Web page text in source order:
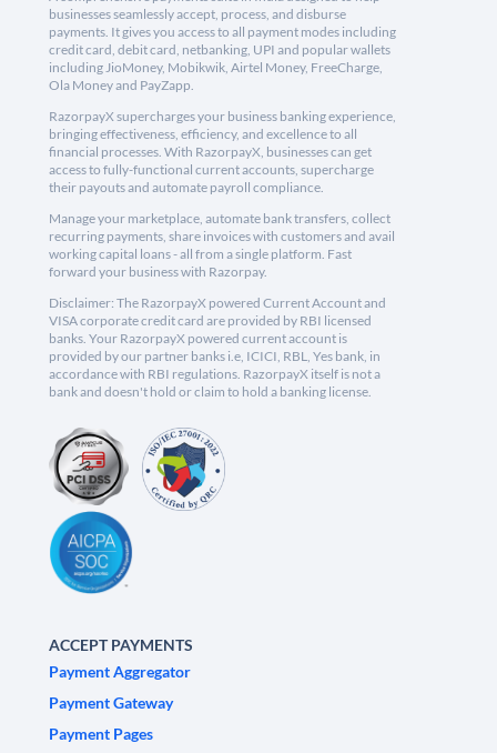
businesses seamlessly accept, process, and disburse
payments. It gives you access to all payment modes including
credit card, debit card, netbanking, UPI and popular wallets
including JioMoney, Mobikwik, Airtel Money, FreeCharge,
Ola Money and PayZapp.
RazorpayX supercharges your business banking experience,
bringing effectiveness, efficiency, and excellence to all
financial processes. With RazorpayX, businesses can get
access to fully-functional current accounts, supercharge
their payouts and automate payroll compliance.
Manage your marketplace, automate bank transfers, collect
recurring payments, share invoices with customers and avail
working capital loans - all from a single platform. Fast
forward your business with Razorpay.
Disclaimer: The RazorpayX powered Current Account and
VISA corporate credit card are provided by RBI licensed
banks. Your RazorpayX powered current account is
provided by our partner banks i.e, ICICI, RBL, Yes bank, in
accordance with RBI regulations. RazorpayX itself is not a
bank and doesn't hold or claim to hold a banking license.
ACCEPT PAYMENTS
Payment Aggregator
Payment Gateway
Payment Pages